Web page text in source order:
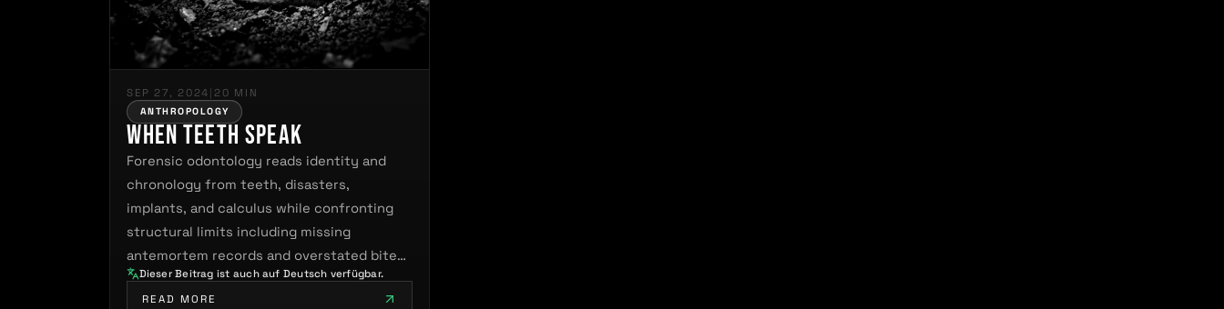
SEP 27, 2024 | 20 MIN
ANTHROPOLOGY
When Teeth Speak
Forensic odontology reads identity and
chronology from teeth, disasters,
implants, and calculus while confronting
structural limits including missing
antemortem records and overstated bite
mark…
Dieser Beitrag ist auch auf Deutsch verfügbar.
READ MORE